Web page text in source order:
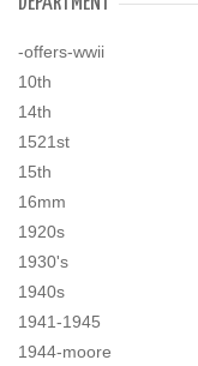
-offers-wwii
10th
14th
1521st
15th
16mm
1920s
1930's
1940s
1941-1945
1944-moore